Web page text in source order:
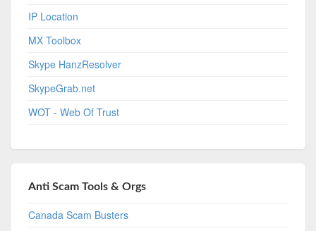
IP Location
MX Toolbox
Skype HanzResolver
SkypeGrab.net
WOT - Web Of Trust
Anti Scam Tools & Orgs
Canada Scam Busters